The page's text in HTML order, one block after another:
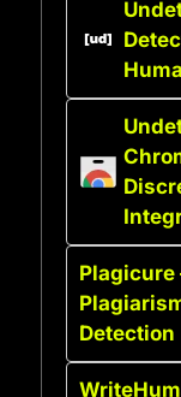
Plagicure
Detection